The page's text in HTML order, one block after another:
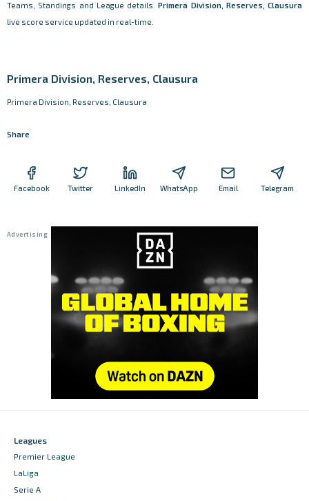
Teams, Standings and League details.Primera Division, Reserves, Clausura
live score service updated in real-time.
Primera Division, Reserves, Clausura
Primera Division, Reserves, Clausura
Share
Facebook Twitter LinkedIn WhatsApp Email Telegram
Leagues
Premier League
LaLiga
Serie A